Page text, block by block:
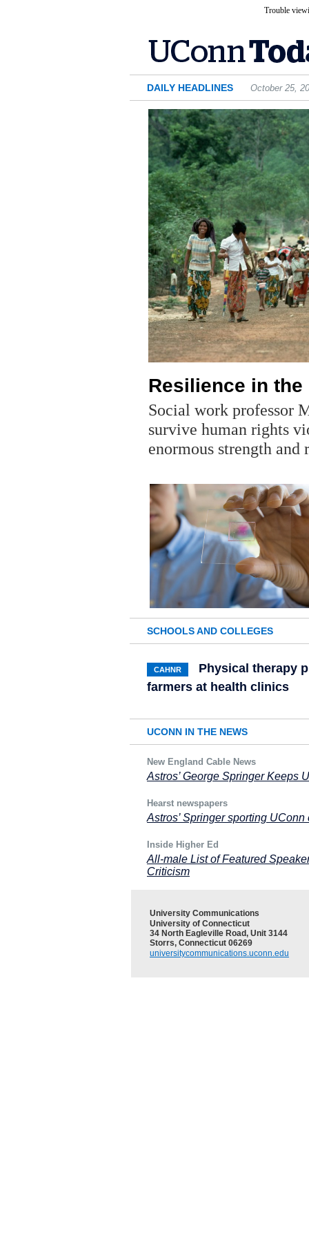
Trouble
DAILY HEADLINES October 25,
Resilience in the
Social work professor
survive human rights
enormous strength
SCHOOLS AND COLLEGES
CAHNR
Physical therapy
farmers at health clinics
UCONN IN THE NEWS
New England Cable News
Astros’ George Springer Keeps
Hearst newspapers
Astros’ Springer sporting
Inside Higher Ed
All-male List of Featured
Criticism
University Communications
University of Connecticut
34 North Eagleville Road, Unit 3144
Storrs, Connecticut 06269
universitycommunications.uconn.edu